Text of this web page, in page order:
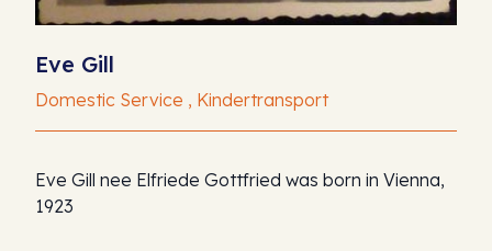
Eve Gill
Domestic Service , Kindertransport
Eve Gill nee Elfriede Gottfried was born in Vienna,
1923